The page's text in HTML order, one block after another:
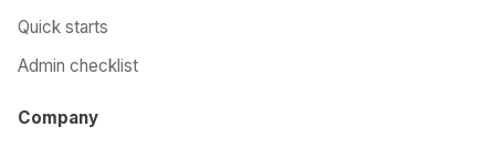
Quick starts
Admin checklist
Company